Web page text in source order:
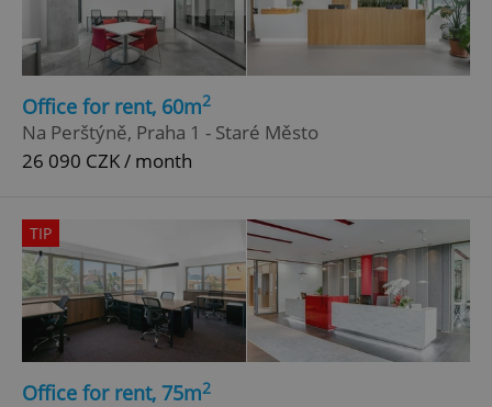
Office for rent, 60m2
Na Perštýně, Praha 1 - Staré Město
26 090 CZK / month
TIP
Office for rent, 75m2